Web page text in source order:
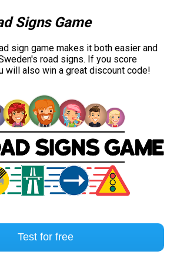
Signs Game
sign game makes it both easier and
road signs. If you score
will also win a great discount code!
Test for free